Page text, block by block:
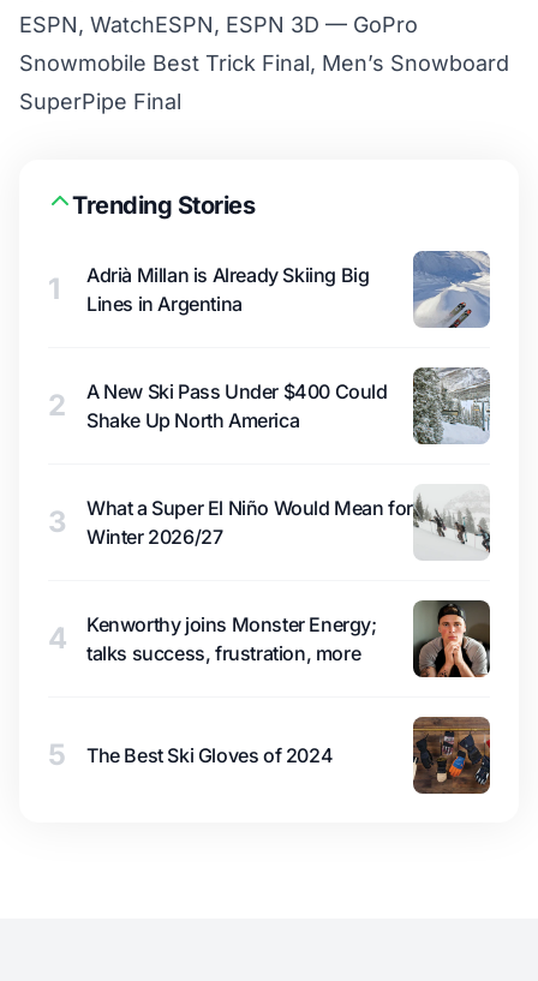
ESPN, WatchESPN, ESPN 3D — GoPro
Snowmobile Best Trick Final, Men’s Snowboard
SuperPipe Final
Trending Stories
1
Adrià Millan is Already Skiing Big
Lines in Argentina
2
A New Ski Pass Under $400 Could
Shake Up North America
3
What a Super El Niño Would Mean for
Winter 2026/27
4
Kenworthy joins Monster Energy;
talks success, frustration, more
5 The Best Ski Gloves of 2024